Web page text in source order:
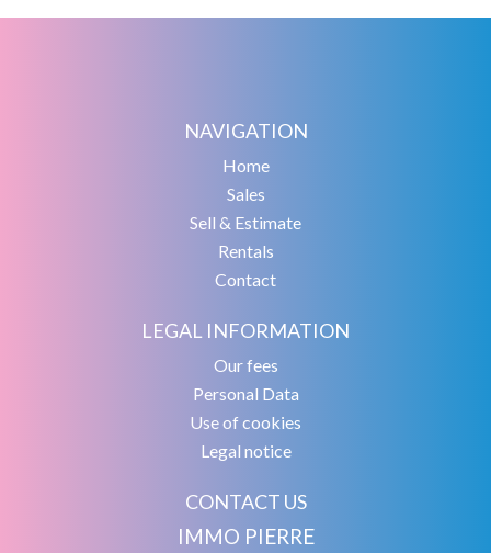
NAVIGATION
Home
Sales
Sell & Estimate
Rentals
Contact
LEGAL INFORMATION
Our fees
Personal Data
Use of cookies
Legal notice
CONTACT US
IMMO PIERRE